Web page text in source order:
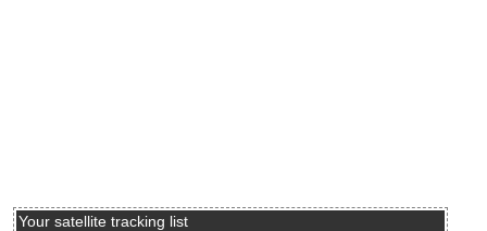
Your satellite tracking list